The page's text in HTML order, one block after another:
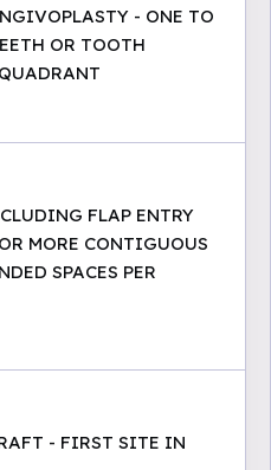
- ONE TO
OR TOOTH
FLAP ENTRY
MORE CONTIGUOUS
SPACES PER
- FIRST SITE IN